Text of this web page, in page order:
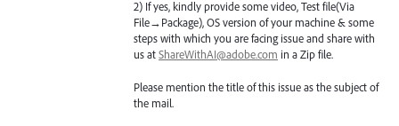
2) If yes, kindly provide some video, Test file(Via
File→Package), OS version of your machine & some
steps with which you are facing issue and share with
us atShareWithAI@adobe.com in a Zip file.
Please mention the title of this issue as the subject of
the mail.